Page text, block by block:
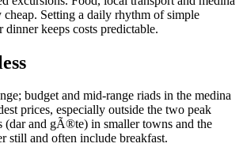
cheap. Setting a daily rhythm of simple
dinner keeps costs predictable.
budget and mid-range riads in the medina
prices, especially outside the two peak
(dar and gÃ®te) in smaller towns and the
still and often include breakfast.